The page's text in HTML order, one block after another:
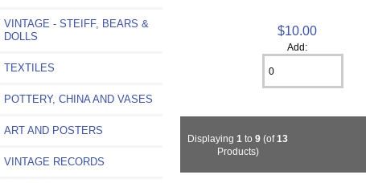
VINTAGE - STEIFF, BEARS &
DOLLS
TEXTILES
POTTERY, CHINA AND VASES
ART AND POSTERS
VINTAGE RECORDS
$10.00
Add:
Displaying1 to9 (of13
Products)